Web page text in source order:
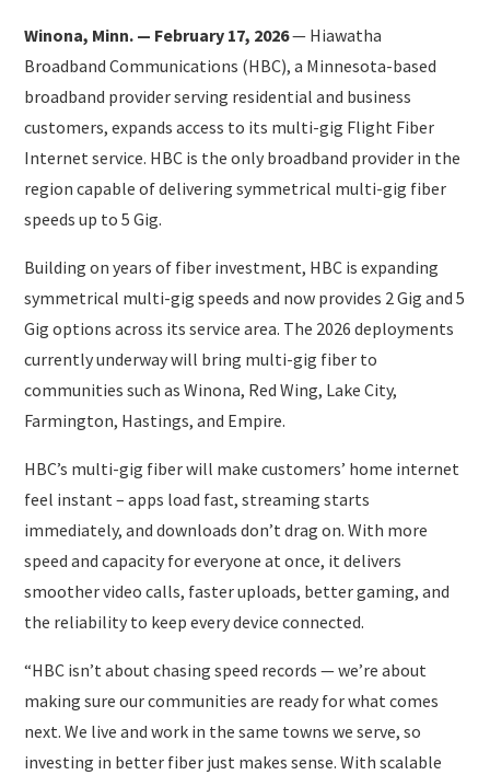
Winona, Minn. — February 17, 2026— Hiawatha
Broadband Communications (HBC), a Minnesota-based
broadband provider serving residential and business
customers, expands access to its multi-gig Flight Fiber
Internet service. HBC is the only broadband provider in the
region capable of delivering symmetrical multi-gig fiber
speeds up to 5 Gig.
Building on years of fiber investment, HBC is expanding
symmetrical multi-gig speeds and now provides 2 Gig and 5
Gig options across its service area. The 2026 deployments
currently underway will bring multi-gig fiber to
communities such as Winona, Red Wing, Lake City,
Farmington, Hastings, and Empire.
HBC’s multi-gig fiber will make customers’ home internet
feel instant – apps load fast, streaming starts
immediately, and downloads don’t drag on. With more
speed and capacity for everyone at once, it delivers
smoother video calls, faster uploads, better gaming, and
the reliability to keep every device connected.
“HBC isn’t about chasing speed records — we’re about
making sure our communities are ready for what comes
next. We live and work in the same towns we serve, so
investing in better fiber just makes sense. With scalable